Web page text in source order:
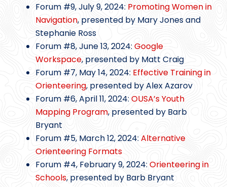
Forum #9, July 9, 2024: Promoting Women in
Navigation, presented by Mary Jones and
Stephanie Ross
Forum #8, June 13, 2024: Google
Workspace, presented by Matt Craig
Forum #7, May 14, 2024: Effective Training in
Orienteering, presented by Alex Azarov
Forum #6, April 11, 2024: OUSA’s Youth
Mapping Program, presented by Barb
Bryant
Forum #5, March 12, 2024: Alternative
Orienteering Formats
Forum #4, February 9, 2024: Orienteering in
Schools, presented by Barb Bryant